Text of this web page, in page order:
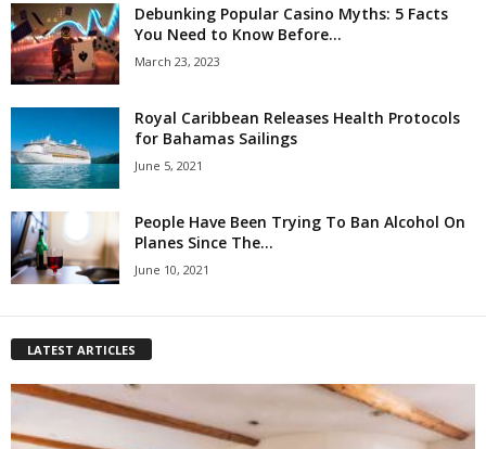
Debunking Popular Casino Myths: 5 Facts
You Need to Know Before...
March 23, 2023
Royal Caribbean Releases Health Protocols
for Bahamas Sailings
June 5, 2021
People Have Been Trying To Ban Alcohol On
Planes Since The...
June 10, 2021
LATEST ARTICLES